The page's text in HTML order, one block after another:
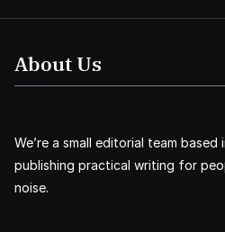
About Us
We’re a small editorial team based
publishing practical writing for
noise.